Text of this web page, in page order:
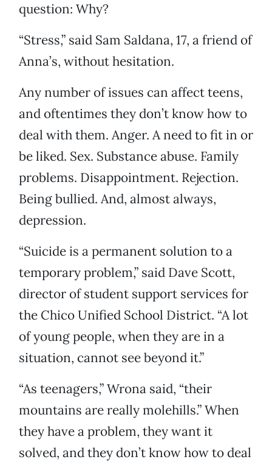
question: Why?
“Stress,” said Sam Saldana, 17, a friend of
Anna’s, without hesitation.
Any number of issues can affect teens,
and oftentimes they don’t know how to
deal with them. Anger. A need to fit in or
be liked. Sex. Substance abuse. Family
problems. Disappointment. Rejection.
Being bullied. And, almost always,
depression.
“Suicide is a permanent solution to a
temporary problem,” said Dave Scott,
director of student support services for
the Chico Unified School District. “A lot
of young people, when they are in a
situation, cannot see beyond it.”
“As teenagers,” Wrona said, “their
mountains are really molehills.” When
they have a problem, they want it
solved, and they don’t know how to deal